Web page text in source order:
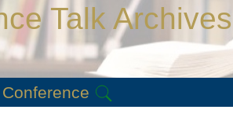
Talk Archives
Conference